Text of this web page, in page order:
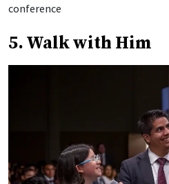
conference
5. Walk with Him